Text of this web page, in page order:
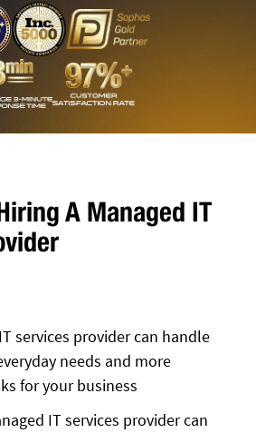
A Managed IT
services provider can handle
needs and more
for your business
IT services provider can